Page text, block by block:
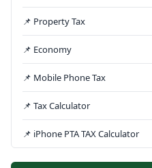
📌 Property Tax
📌 Economy
📌 Mobile Phone Tax
📌 Tax Calculator
📌 iPhone PTA TAX Calculator